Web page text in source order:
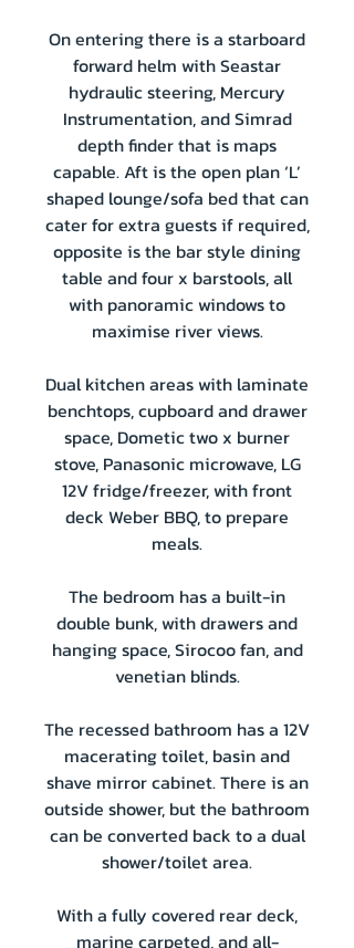
On entering there is a starboard
forward helm with Seastar
hydraulic steering, Mercury
Instrumentation, and Simrad
depth finder that is maps
capable. Aft is the open plan ‘L’
shaped lounge/sofa bed that can
cater for extra guests if required,
opposite is the bar style dining
table and four x barstools, all
with panoramic windows to
maximise river views.
Dual kitchen areas with laminate
benchtops, cupboard and drawer
space, Dometic two x burner
stove, Panasonic microwave, LG
12V fridge/freezer, with front
deck Weber BBQ, to prepare
meals.
The bedroom has a built-in
double bunk, with drawers and
hanging space, Sirocoo fan, and
venetian blinds.
The recessed bathroom has a 12V
macerating toilet, basin and
shave mirror cabinet. There is an
outside shower, but the bathroom
can be converted back to a dual
shower/toilet area.
With a fully covered rear deck,
marine carpeted, and all-